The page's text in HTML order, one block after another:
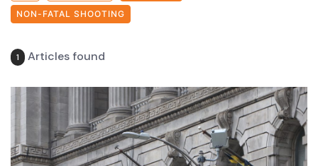
NON-FATAL SHOOTING
1 Articles found